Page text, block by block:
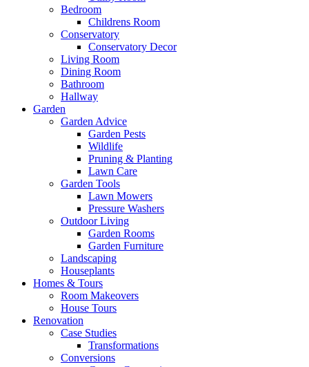
Bedroom
Childrens Room
Conservatory
Conservatory Decor
Living Room
Dining Room
Bathroom
Hallway
Garden
Garden Advice
Garden Pests
Wildlife
Pruning & Planting
Lawn Care
Garden Tools
Lawn Mowers
Pressure Washers
Outdoor Living
Garden Rooms
Garden Furniture
Landscaping
Houseplants
Homes & Tours
Room Makeovers
House Tours
Renovation
Case Studies
Transformations
Conversions